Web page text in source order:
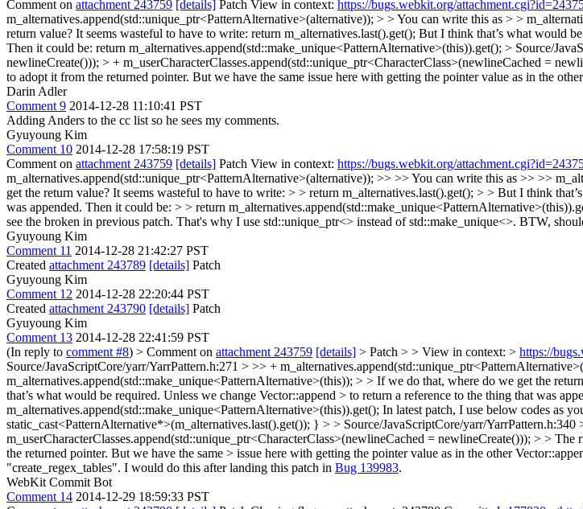
Comment on attachment 243759 [details] Patch View in context: https://bugs.webkit.org/
m_alternatives.append(std::unique_ptr<PatternAlternative>(alternative)); > > You can write this as > >
return value? It seems wasteful to have to write: return m_alternatives.last().get(); But I think that’s what would
Then it could be: return m_alternatives.append(std::make_unique<PatternAlternative>(this)).get(); > Source/
newlineCreate())); > + m_userCharacterClasses.append(std::unique_ptr<CharacterClass>(newlineCached =
to adopt it from the returned pointer. But we have the same issue here with getting the pointer value as in the
Darin Adler
Comment 9 2014-12-28 11:10:41 PST
Adding Anders to the cc list so he sees my comments.
Gyuyoung Kim
Comment 10 2014-12-28 17:58:19 PST
Comment on attachment 243759 [details] Patch View in context: https://bugs.webkit.org/
m_alternatives.append(std::unique_ptr<PatternAlternative>(alternative)); >> >> You can write this as >> >>
get the return value? It seems wasteful to have to write: > > return m_alternatives.last().get(); > > But I think
was appended. Then it could be: > > return
see the broken in previous patch. That's why I use std::unique_ptr<> instead of std::make_unique<>. BTW,
Gyuyoung Kim
Comment 11 2014-12-28 21:42:27 PST
Created attachment 243789 [details] Patch
Gyuyoung Kim
Comment 12 2014-12-28 22:20:44 PST
Created attachment 243790 [details] Patch
Gyuyoung Kim
Comment 13 2014-12-28 22:41:59 PST
(In reply to comment #8) > Comment on attachment 243759 [details] > Patch > > View in context: > https://
Source/JavaScriptCore/yarr/YarrPattern.h:271 > >> +
m_alternatives.append(std::make_unique<PatternAlternative>(this)); > > If we do that, where do we get the
that’s what would be required. Unless we change Vector::append > to return a reference to the thing that was
m_alternatives.append(std::make_unique<PatternAlternative>(this)).get(); In latest patch, I use below codes as
static_cast<PatternAlternative*>(m_alternatives.last().get()); } > > Source/JavaScriptCore/yarr/
m_userCharacterClasses.append(std::unique_ptr<CharacterClass>(newlineCached = newlineCreate())); > >
the returned pointer. But we have the same > issue here with getting the pointer value as in the other
"create_regex_tables". I would do this after landing this patch in Bug 139983.
WebKit Commit Bot
Comment 14 2014-12-29 18:59:33 PST